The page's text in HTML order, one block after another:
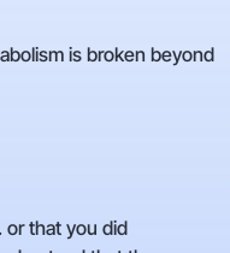
is broken beyond
or that you did